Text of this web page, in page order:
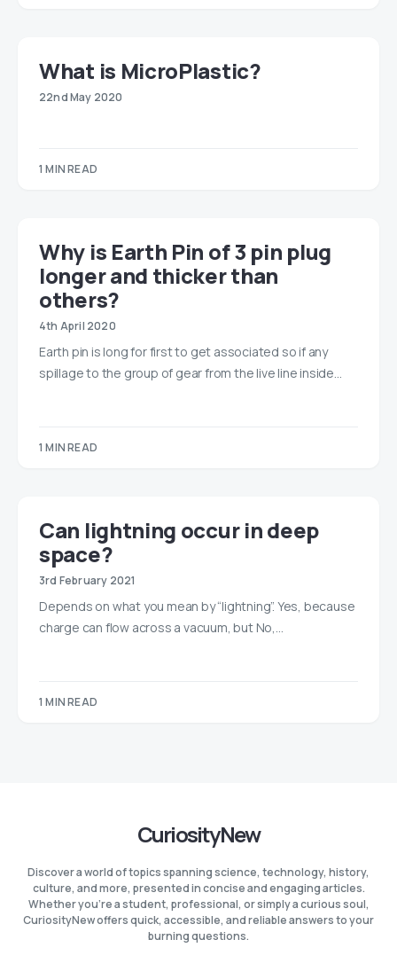
What is MicroPlastic?
22nd May 2020
1 MIN READ
​​Why is Earth Pin of 3 pin plug
longer and thicker than
others?
4th April 2020
Earth pin is long for first to get associated so if any
spillage to the group of gear from the live line inside…
1 MIN READ
Can lightning occur in deep
space?
3rd February 2021
Depends on what you mean by “lightning”. Yes, because
charge can flow across a vacuum, but No,…
1 MIN READ
CuriosityNew
Discover a world of topics spanning science, technology, history,
culture, and more, presented in concise and engaging articles.
Whether you're a student, professional, or simply a curious soul,
CuriosityNew offers quick, accessible, and reliable answers to your
burning questions.